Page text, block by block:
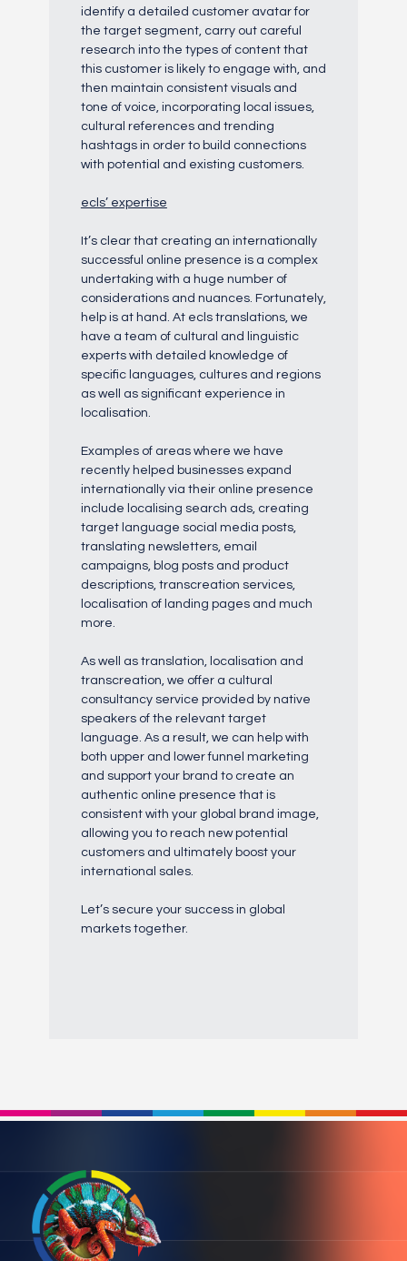
identify a detailed customer avatar for
the target segment, carry out careful
research into the types of content that
this customer is likely to engage with, and
then maintain consistent visuals and
tone of voice, incorporating local issues,
cultural references and trending
hashtags in order to build connections
with potential and existing customers.
ecls’ expertise
It’s clear that creating an internationally
successful online presence is a complex
undertaking with a huge number of
considerations and nuances. Fortunately,
help is at hand. At ecls translations, we
have a team of cultural and linguistic
experts with detailed knowledge of
specific languages, cultures and regions
as well as significant experience in
localisation.
Examples of areas where we have
recently helped businesses expand
internationally via their online presence
include localising search ads, creating
target language social media posts,
translating newsletters, email
campaigns, blog posts and product
descriptions, transcreation services,
localisation of landing pages and much
more.
As well as translation, localisation and
transcreation, we offer a cultural
consultancy service provided by native
speakers of the relevant target
language. As a result, we can help with
both upper and lower funnel marketing
and support your brand to create an
authentic online presence that is
consistent with your global brand image,
allowing you to reach new potential
customers and ultimately boost your
international sales.
Let’s secure your success in global
markets together.